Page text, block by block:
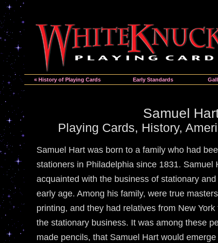
« History of Playing Cards Early Standards
Samuel
Playing Cards, History,
Samuel Hart was born to a family who had
stationers in Philadelphia since 1831. Samuel
acquainted with the business of stationary
early age. Among his family, were true
printing, and they had relatives from New
the stationary business. It was among these
made pencils, that Samuel Hart would